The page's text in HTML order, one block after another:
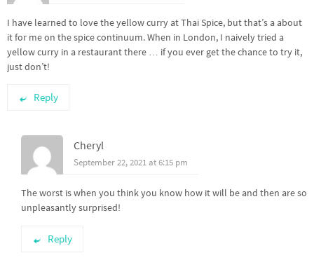
I have learned to love the yellow curry at Thai Spice, but that’s a about
it for me on the spice continuum. When in London, I naively tried a
yellow curry in a restaurant there … if you ever get the chance to try it,
just don’t!
Reply
Cheryl
September 22, 2021 at 6:15 pm
The worst is when you think you know how it will be and then are so
unpleasantly surprised!
Reply